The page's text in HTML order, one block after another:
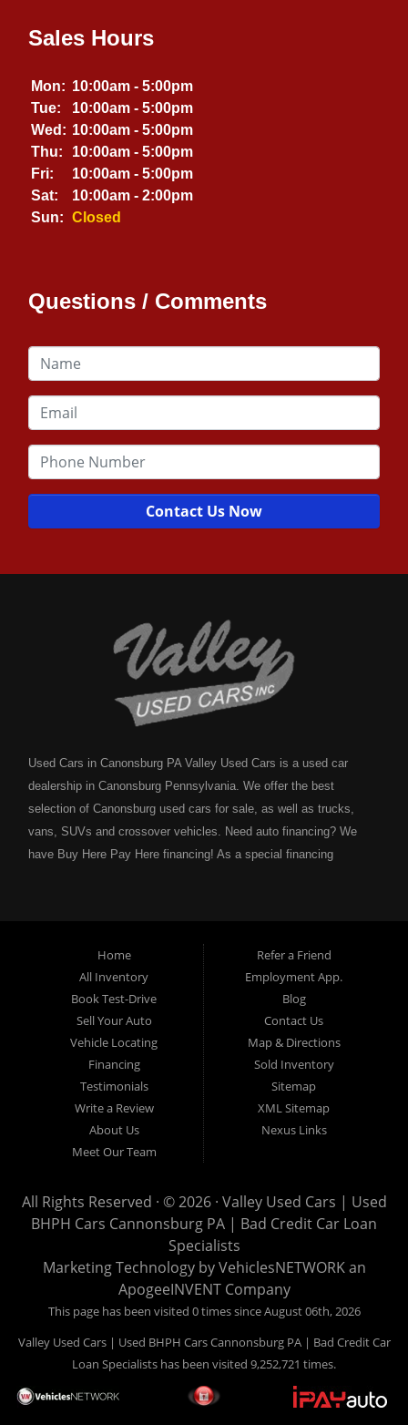
Sales Hours
Mon: 10:00am - 5:00pm
Tue:
10:00am - 5:00pm
Wed: 10:00am - 5:00pm
Thu:
10:00am - 5:00pm
Fri:
10:00am - 5:00pm
Sat:
10:00am - 2:00pm
Sun:
Closed
Questions / Comments
Contact Us Now
Used Cars in Canonsburg PA Valley Used Cars is a used car
dealership in Canonsburg Pennsylvania. We offer the best
selection of Canonsburg used cars for sale, as well as trucks,
vans, SUVs and crossover vehicles. Need auto financing? We
have Buy Here Pay Here financing! As a special financing
financing staff help you find the Canonsburg pre-owned auto that
fits your style and fits your budget. Call today or apply online
now for Canonsburg quick and easy auto financing. Valley Used
Cars is located at 503 1st Street, Canonsburg PA 15317. Are
you looking for a notary? Valley Used Cars offers a complete
notary service. We also offer instant registration renewals! No
more waiting for a sticker! We issue Car Plates, Truck Plates,
Motorcycle Plates, Moped Plates, Motor home Plates, Trailer
Plates, Permanent Trailer Plates, Intransit Plates. Do you need
a notary for a boat title or boat registration? We have you
and Boat Commission registration stickers. Take your boat on
the water today! Do you need a notary for an ATV or Snowmobile
Registration? We have you covered! Valley Used Cars is a
Commonwealth of Pennsylvania Department of Conservation
and Natural Resources (DCNR) registered dealer also! We have
ATV plates and we have Snowmobile registration! We don't stop
Insurance Documents, Wills, Deeds, and much more! Is your
Home
All Inventory
Book Test-Drive
Sell Your Auto
Vehicle Locating
Financing
Testimonials
Write a Review
About Us
Meet Our Team
Refer a Friend
Employment App.
Blog
Contact Us
Map & Directions
Sold Inventory
Sitemap
XML Sitemap
Nexus Links
All Rights Reserved · © 2026 · Valley Used Cars | Used
BHPH Cars Cannonsburg PA | Bad Credit Car Loan
Specialists
Marketing Technology byVehiclesNETWORKan
ApogeeINVENT Company
This page has been visited 0 times since August 06th, 2026
Valley Used Cars | Used BHPH Cars Cannonsburg PA | Bad Credit Car
Loan Specialists has been visited 9,252,721 times.